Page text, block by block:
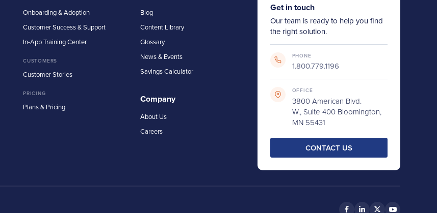
Onboarding & Adoption
Customer Success & Support
In-App Training Center
CUSTOMERS
Customer Stories
PRICING
Plans & Pricing
Blog
Content Library
Glossary
News & Events
Savings Calculator
Company
About Us
Careers
Get in touch
Our team is ready to help you find
the right solution.
PHONE
1.800.779.1196
OFFICE
3800 American Blvd.
W., Suite 400 Bloomington,
MN 55431
CONTACT US